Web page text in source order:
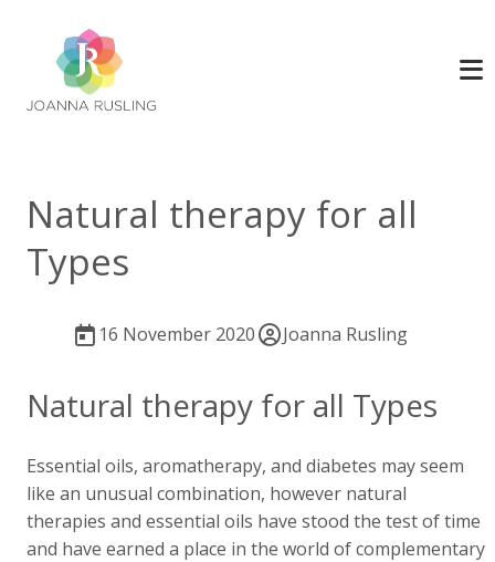
Natural therapy for all
Types
16 November 2020 Joanna Rusling
Natural therapy for all Types
Essential oils, aromatherapy, and diabetes may seem
like an unusual combination, however natural
therapies and essential oils have stood the test of time
and have earned a place in the world of complementary